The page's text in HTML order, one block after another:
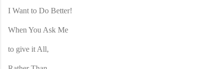
I Want to Do Better!
When You Ask Me
to give it All,